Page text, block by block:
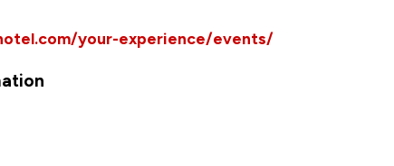
your-experience/events/